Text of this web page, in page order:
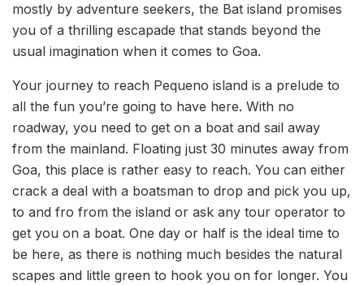
mostly by adventure seekers, the Bat island promises
you of a thrilling escapade that stands beyond the
usual imagination when it comes to Goa.
Your journey to reach Pequeno island is a prelude to
all the fun you’re going to have here. With no
roadway, you need to get on a boat and sail away
from the mainland. Floating just 30 minutes away from
Goa, this place is rather easy to reach. You can either
crack a deal with a boatsman to drop and pick you up,
to and fro from the island or ask any tour operator to
get you on a boat. One day or half is the ideal time to
be here, as there is nothing much besides the natural
scapes and little green to hook you on for longer. You